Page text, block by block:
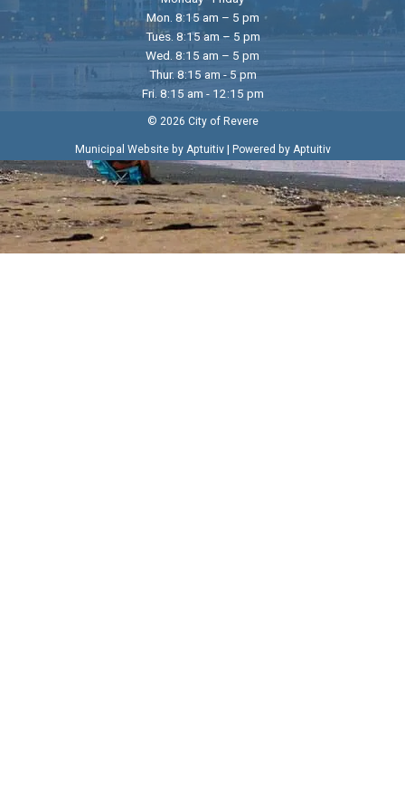
Mon. 8:15 am – 5 pm
Tues. 8:15 am – 5 pm
Wed. 8:15 am – 5 pm
Thur. 8:15 am - 5 pm
Fri. 8:15 am - 12:15 pm
© 2026 City of Revere
Municipal Website by Aptuitiv| Powered by Aptuitiv